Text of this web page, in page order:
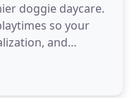
doggie daycare.
so your
and
while you are
groups are full of